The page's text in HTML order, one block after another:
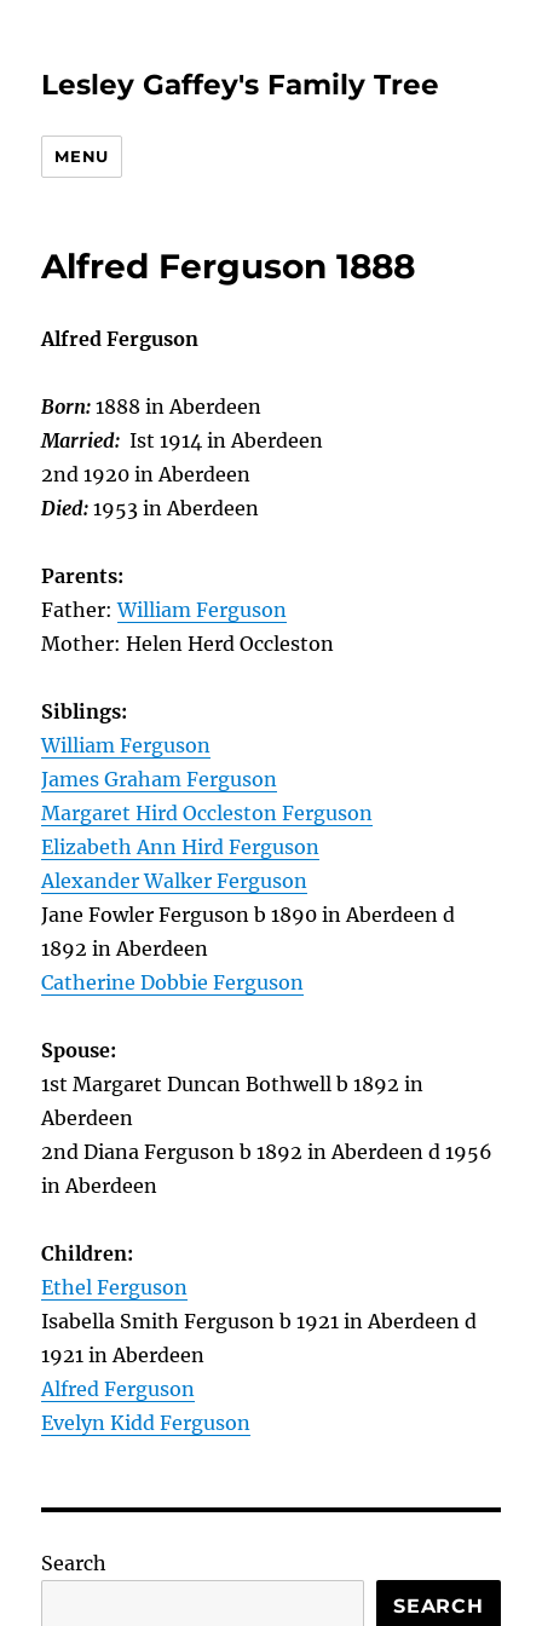
Lesley Gaffey's Family Tree
MENU
Alfred Ferguson 1888
Alfred Ferguson
Born:1888 in Aberdeen
Married:Ist 1914 in Aberdeen
2nd 1920 in Aberdeen
Died:1953 in Aberdeen
Parents:
Father:William Ferguson
Mother: Helen Herd Occleston
Siblings:
William Ferguson
James Graham Ferguson
Margaret Hird Occleston Ferguson
Elizabeth Ann Hird Ferguson
Alexander Walker Ferguson
Jane Fowler Ferguson b 1890 in Aberdeen d
1892 in Aberdeen
Catherine Dobbie Ferguson
Spouse:
1st Margaret Duncan Bothwell b 1892 in
Aberdeen
2nd Diana Ferguson b 1892 in Aberdeen d 1956
in Aberdeen
Children:
Ethel Ferguson
Isabella Smith Ferguson b 1921 in Aberdeen d
1921 in Aberdeen
Alfred Ferguson
Evelyn Kidd Ferguson
Search
SEARCH